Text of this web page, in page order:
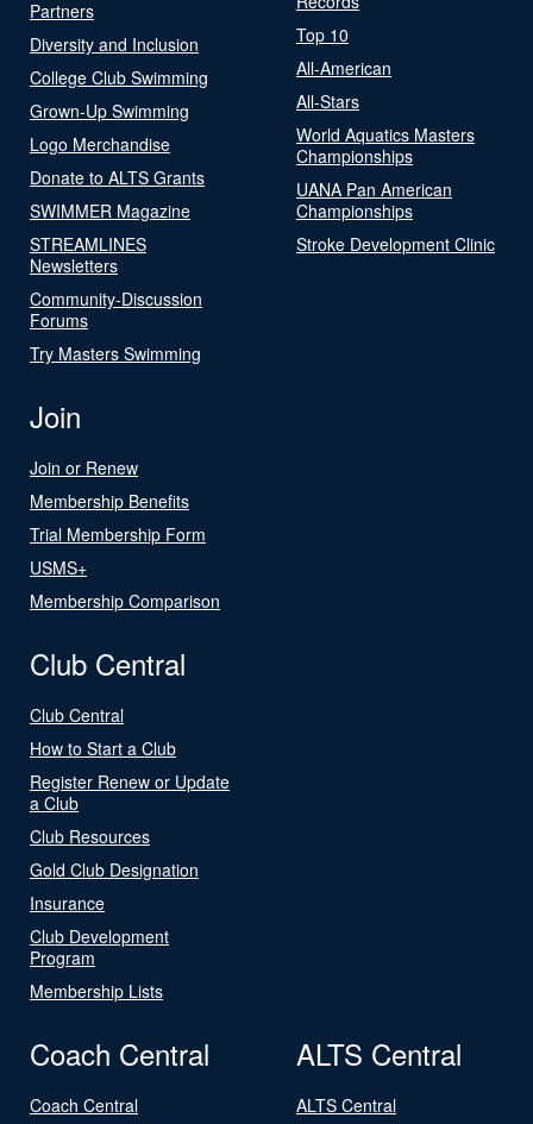
Partners
Diversity and Inclusion
College Club Swimming
Grown-Up Swimming
Logo Merchandise
Donate to ALTS Grants
SWIMMER Magazine
STREAMLINES
Newsletters
Community-Discussion
Forums
Try Masters Swimming
Top 10
All-American
All-Stars
World Aquatics Masters
Championships
UANA Pan American
Championships
Stroke Development Clinic
Join
Join or Renew
Membership Benefits
Trial Membership Form
USMS+
Membership Comparison
Club Central
Club Central
How to Start a Club
Register Renew or Update
a Club
Club Resources
Gold Club Designation
Insurance
Club Development
Program
Membership Lists
Coach Central
Coach Central
ALTS Central
ALTS Central